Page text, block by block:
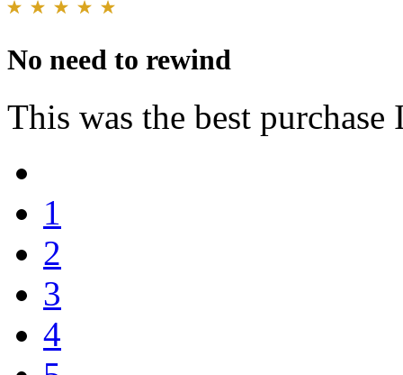
No need to rewind
This was the best
1
2
3
4